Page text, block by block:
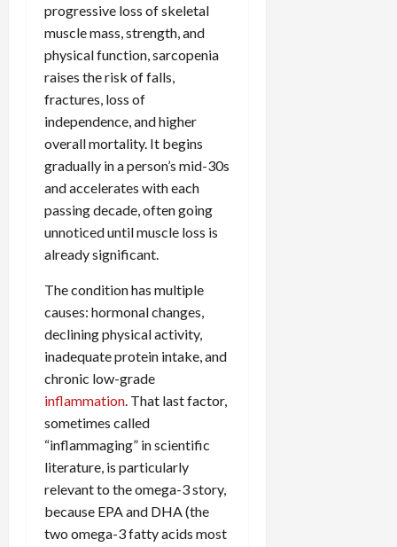
progressive loss of skeletal
muscle mass, strength, and
physical function, sarcopenia
raises the risk of falls,
fractures, loss of
independence, and higher
overall mortality. It begins
gradually in a person’s mid-30s
and accelerates with each
passing decade, often going
unnoticed until muscle loss is
already significant.
The condition has multiple
causes: hormonal changes,
declining physical activity,
inadequate protein intake, and
chronic low-grade
inflammation. That last factor,
sometimes called
“inflammaging” in scientific
literature, is particularly
relevant to the omega-3 story,
because EPA and DHA (the
two omega-3 fatty acids most